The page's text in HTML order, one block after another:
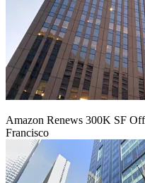
Amazon Renews 300K SF
Francisco